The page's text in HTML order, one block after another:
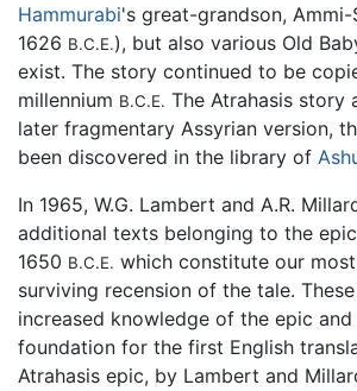
Hammurabi's great-grandson, Ammi-
1626 B.C.E.), but also various Old
exist. The story continued to be
millennium B.C.E. The Atrahasis story
later fragmentary Assyrian version,
been discovered in the library of
In 1965, W.G. Lambert and A.R.
additional texts belonging to the
1650 B.C.E. which constitute our
surviving recension of the tale.
increased knowledge of the epic
foundation for the first English
Atrahasis epic, by Lambert and